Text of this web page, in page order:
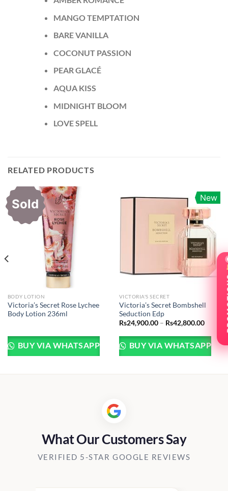
MANGO TEMPTATION
BARE VANILLA
COCONUT PASSION
PEAR GLACÉ
AQUA KISS
MIDNIGHT BLOOM
LOVE SPELL
RELATED PRODUCTS
Sold
BODY LOTION
Victoria’s Secret Rose Lychee
Body Lotion 236ml
BUY VIA WHATSAPP
New
VICTORIA'S SECRET
Victoria’s Secret Bombshell
Seduction Edp
Rs24,900.00 – Rs42,800.00Price
BUY VIA WHATSAPP
What Our Customers Say
VERIFIED 5-STAR GOOGLE REVIEWS